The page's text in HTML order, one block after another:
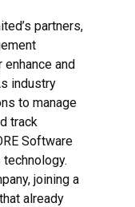
partners,
and
industry
to manage
track
Software
joining a
already